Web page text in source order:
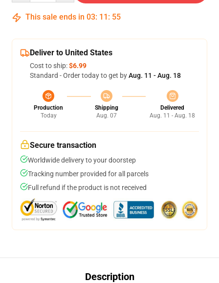
This sale ends in 03: 11 : 54
Deliver to United States
Cost to ship:$6.99
Standard - Order today to get byAug. 11 - Aug. 18
Production
Today
Shipping
Aug. 07
Delivered
Aug. 11 - Aug. 18
Secure transaction
Worldwide delivery to your doorstep
Tracking number provided for all parcels
Full refund if the product is not received
Description